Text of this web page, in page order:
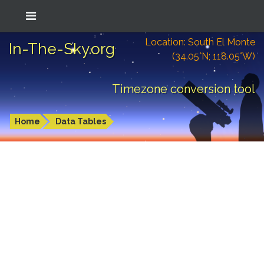
In-The-Sky.org
Location: South El Monte
(34.05°N; 118.05°W)
Timezone conversion tool
Home Data Tables